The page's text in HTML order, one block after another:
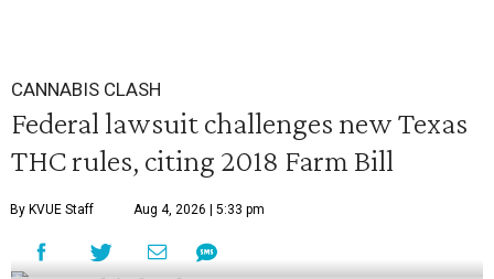
CANNABIS CLASH
Federal lawsuit challenges new Texas
THC rules, citing 2018 Farm Bill
By KVUE Staff Aug 4, 2026 | 5:33 pm